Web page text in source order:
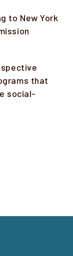
to New York
that
social-